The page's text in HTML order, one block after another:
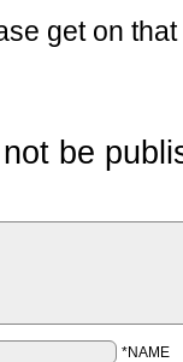
get on
be
*NAME